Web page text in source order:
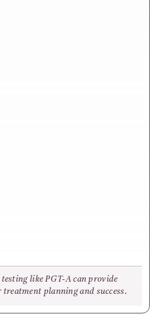
testing like PGT-A can provide
planning and success.